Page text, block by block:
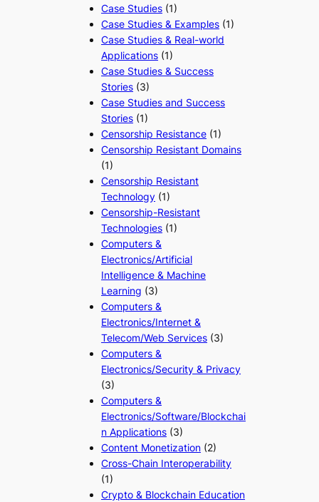
Case Studies (1)
Case Studies & Examples (1)
Case Studies & Real-world
Applications (1)
Case Studies & Success
Stories (3)
Case Studies and Success
Stories (1)
Censorship Resistance (1)
Censorship Resistant Domains
(1)
Censorship Resistant
Technology (1)
Censorship-Resistant
Technologies (1)
Computers &
Electronics/Artificial
Intelligence & Machine
Learning (3)
Computers &
Electronics/Internet &
Telecom/Web Services (3)
Computers &
Electronics/Security & Privacy
(3)
Computers &
Electronics/Software/Blockchai
n Applications (3)
Content Monetization (2)
Cross-Chain Interoperability
(1)
Crypto & Blockchain Education